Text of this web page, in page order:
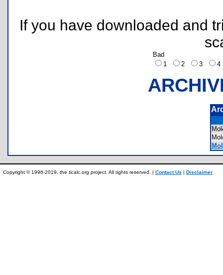
If you have downloaded and
Bad
1
2 3
Copyright © 1996-2019, the ticalc.org project. All rights reserved. | Contact Us | Disclaimer